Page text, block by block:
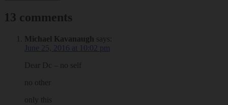
13 comments
Michael Kavanaugh says:
June 25, 2016 at 10:02 pm
Dear Dc – no self
no other
only this